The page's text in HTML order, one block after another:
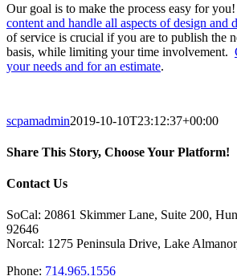
Our goal is to make the process easy for you!
content and handle all aspects of design and
of service is crucial if you are to publish the
basis, while limiting your time involvement.
your needs and for an estimate.
scpamadmin2019-10-10T23:12:37+00:00
Share This Story, Choose Your Platform!
Facebook
X
Reddit
LinkedIn
Tumblr
Pinterest
Vk
Email
Contact Us
SoCal: 20861 Skimmer Lane, Suite 200,
92646
Norcal: 1275 Peninsula Drive, Lake
Phone: 714.965.1556